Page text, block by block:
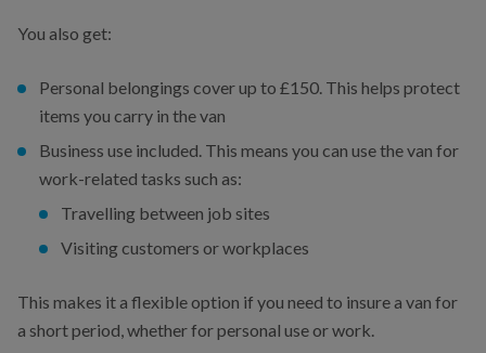
You also get:
Personal belongings cover up to £150. This helps protect
items you carry in the van
Business use included. This means you can use the van for
work-related tasks such as:
Travelling between job sites
Visiting customers or workplaces
This makes it a flexible option if you need to insure a van for
a short period, whether for personal use or work.